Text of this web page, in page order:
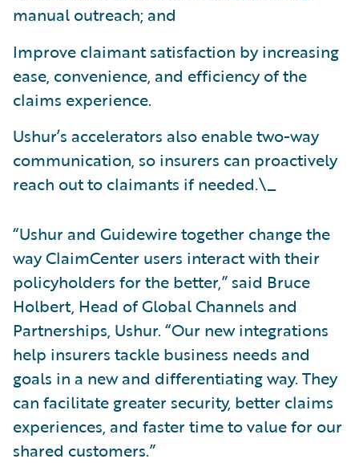
manual outreach; and
Improve claimant satisfaction by increasing
ease, convenience, and efficiency of the
claims experience.
Ushur’s accelerators also enable two-way
communication, so insurers can proactively
reach out to claimants if needed.\_
“Ushur and Guidewire together change the
way ClaimCenter users interact with their
policyholders for the better,” said Bruce
Holbert, Head of Global Channels and
Partnerships, Ushur. “Our new integrations
help insurers tackle business needs and
goals in a new and differentiating way. They
can facilitate greater security, better claims
experiences, and faster time to value for our
shared customers.”